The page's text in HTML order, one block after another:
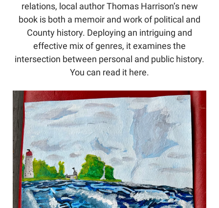
relations, local author Thomas Harrison’s new
book is both a memoir and work of political and
County history. Deploying an intriguing and
effective mix of genres, it examines the
intersection between personal and public history.
You can read it here.